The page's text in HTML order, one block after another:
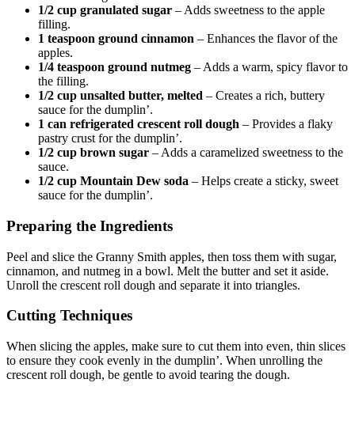
1/2 cup granulated sugar – Adds sweetness to the apple
filling.
1 teaspoon ground cinnamon – Enhances the flavor of the
apples.
1/4 teaspoon ground nutmeg – Adds a warm, spicy flavor to
the filling.
1/2 cup unsalted butter, melted – Creates a rich, buttery
sauce for the dumplin’.
1 can refrigerated crescent roll dough – Provides a flaky
pastry crust for the dumplin’.
1/2 cup brown sugar – Adds a caramelized sweetness to the
sauce.
1/2 cup Mountain Dew soda – Helps create a sticky, sweet
sauce for the dumplin’.
Preparing the Ingredients
Peel and slice the Granny Smith apples, then toss them with sugar,
cinnamon, and nutmeg in a bowl. Melt the butter and set it aside.
Unroll the crescent roll dough and separate it into triangles.
Cutting Techniques
When slicing the apples, make sure to cut them into even, thin slices
to ensure they cook evenly in the dumplin’. When unrolling the
crescent roll dough, be gentle to avoid tearing the dough.